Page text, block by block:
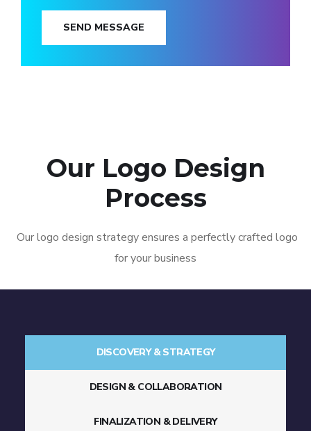
SEND MESSAGE
Our Logo Design
Process
Our logo design strategy ensures a perfectly crafted logo
for your business
DISCOVERY & STRATEGY
DESIGN & COLLABORATION
FINALIZATION & DELIVERY